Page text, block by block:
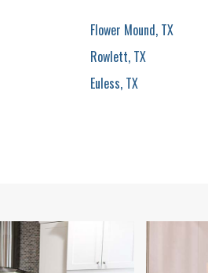
Flower Mound, TX
Rowlett, TX
Euless, TX